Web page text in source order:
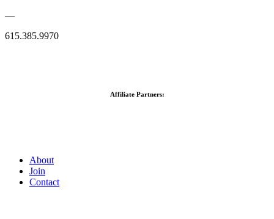
—
615.385.9970
Affiliate Partners:
About
Join
Contact